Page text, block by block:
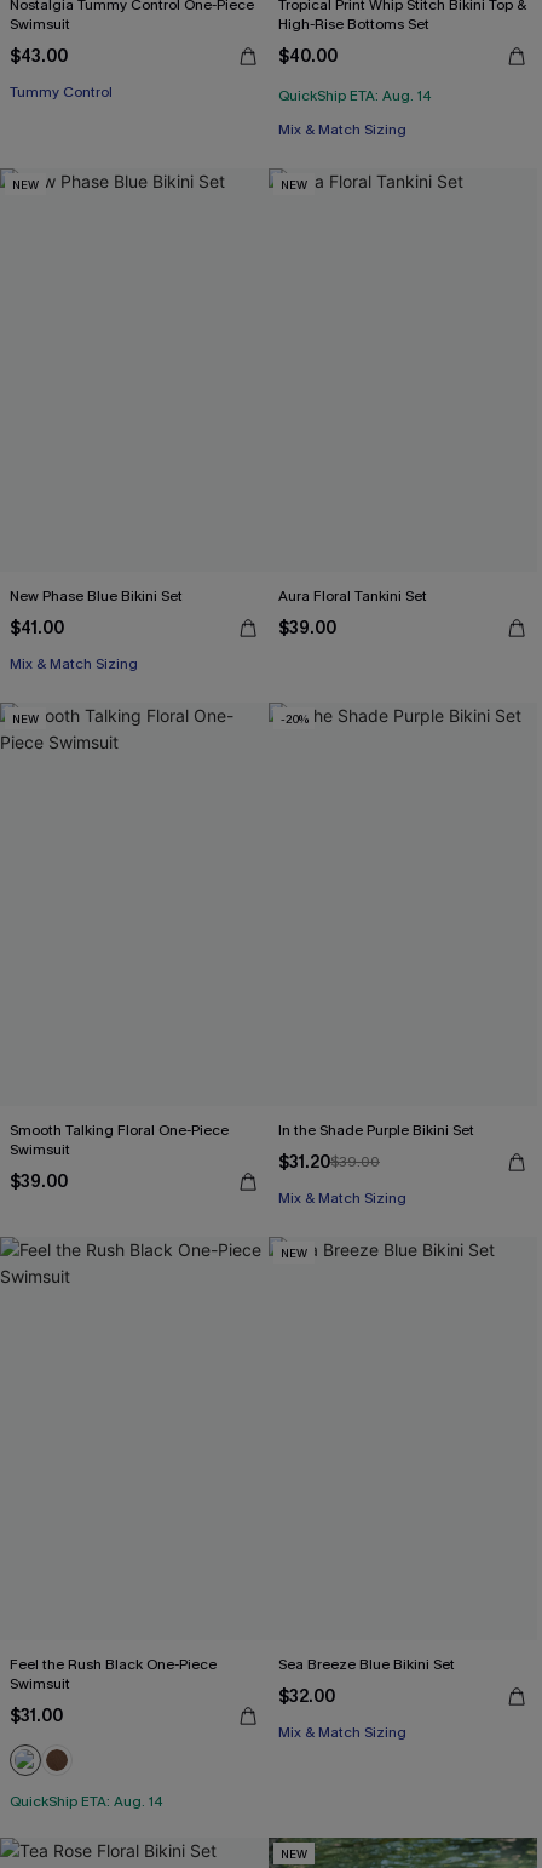
Nostalgia Tummy Control One-Piece
Swimsuit
$43.00
Tummy Control
Tropical Print Whip Stitch Bikini Top &
High-Rise Bottoms Set
$40.00
QuickShip ETA: Aug. 14
Mix & Match Sizing
NEW
New Phase Blue Bikini Set
$41.00
Mix & Match Sizing
NEW
Aura Floral Tankini Set
$39.00
NEW
Smooth Talking Floral One-Piece
Swimsuit
$39.00
-20%
In the Shade Purple Bikini Set
$31.20$39.00
Mix & Match Sizing
Feel the Rush Black One-Piece
Swimsuit
$31.00
QuickShip ETA: Aug. 14
NEW
Sea Breeze Blue Bikini Set
$32.00
Mix & Match Sizing
NEW